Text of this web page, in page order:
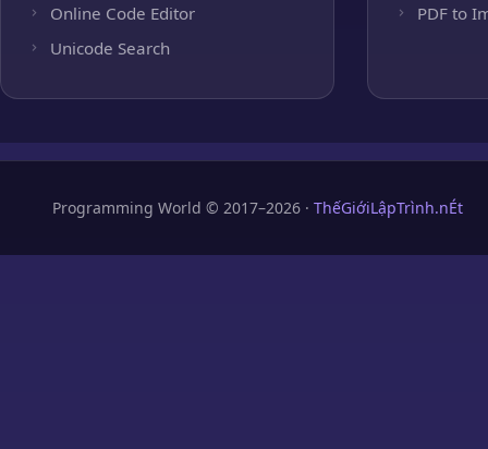
Online Code Editor
Unicode Search
PDF to
Programming World © 2017–2026 · ThếGiớiLậpTrình.nÉt